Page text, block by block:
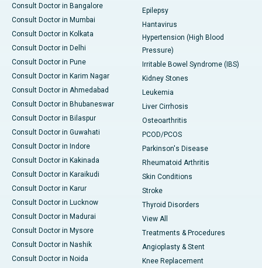
Consult Doctor in Bangalore
Consult Doctor in Mumbai
Consult Doctor in Kolkata
Consult Doctor in Delhi
Consult Doctor in Pune
Consult Doctor in Karim Nagar
Consult Doctor in Ahmedabad
Consult Doctor in Bhubaneswar
Consult Doctor in Bilaspur
Consult Doctor in Guwahati
Consult Doctor in Indore
Consult Doctor in Kakinada
Consult Doctor in Karaikudi
Consult Doctor in Karur
Consult Doctor in Lucknow
Consult Doctor in Madurai
Consult Doctor in Mysore
Consult Doctor in Nashik
Consult Doctor in Noida
Epilepsy
Hantavirus
Hypertension (High Blood
Pressure)
Irritable Bowel Syndrome (IBS)
Kidney Stones
Leukemia
Liver Cirrhosis
Osteoarthritis
PCOD/PCOS
Parkinson's Disease
Rheumatoid Arthritis
Skin Conditions
Stroke
Thyroid Disorders
View All
Treatments & Procedures
Angioplasty & Stent
Knee Replacement